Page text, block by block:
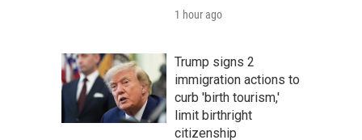
1 hour ago
Trump signs 2
immigration actions to
curb 'birth tourism,'
limit birthright
citizenship